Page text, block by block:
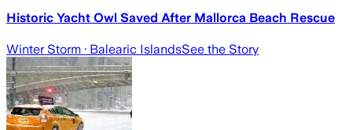
Historic Yacht Owl Saved After Mallorca Beach Rescue
Winter Storm · Balearic IslandsSee the Story